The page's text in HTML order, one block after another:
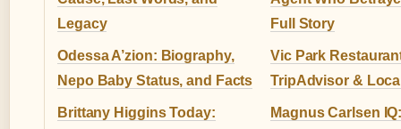
Legacy
Full Story
Odessa A’zion: Biography,
Nepo Baby Status, and Facts
Vic Park
TripAdvisor &
Brittany Higgins Today:
Magnus Carlsen